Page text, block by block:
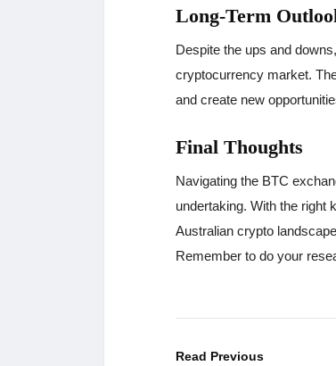
Long-Term
Despite the ups and
cryptocurrency market.
and create new
Final Thoughts
Navigating the BTC
undertaking. With the right
Australian crypto
Remember to do your
Read Previous